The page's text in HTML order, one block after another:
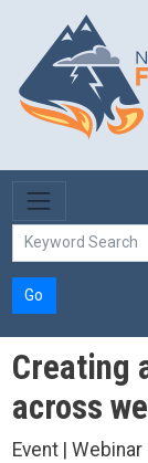
Skip to main content
Go
Creating
across
Event | Webinar